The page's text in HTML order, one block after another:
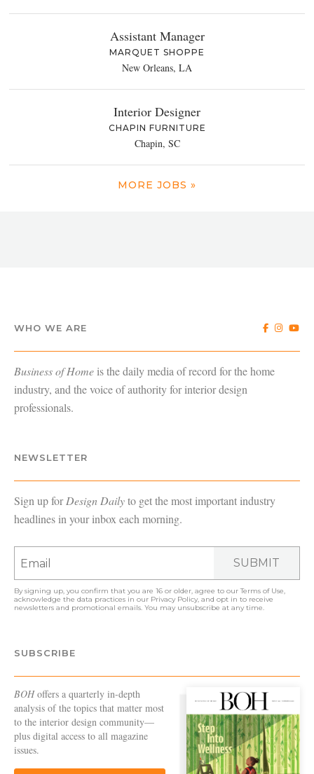
Assistant Manager
MARQUET SHOPPE
New Orleans, LA
Interior Designer
CHAPIN FURNITURE
Chapin, SC
MORE JOBS »
WHO WE ARE
Business of Home is the daily media of record for the home
industry, and the voice of authority for interior design
professionals.
NEWSLETTER
Sign up forDesign Dailyto get the most important industry
headlines in your inbox each morning.
SUBMIT
By signing up, you confirm that you are 16 or older, agree to ourTerms of Use,
acknowledge the data practices in our Privacy Policy, and opt in to receive
newsletters and promotional emails. You may unsubscribe at any time.
SUBSCRIBE
BOHoffers a quarterly in-depth
analysis of the topics that matter most
to the interior design community—
plus digital access to all magazine
issues.